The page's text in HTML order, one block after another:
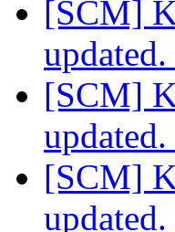
[SCM]
[SCM]
[SCM]